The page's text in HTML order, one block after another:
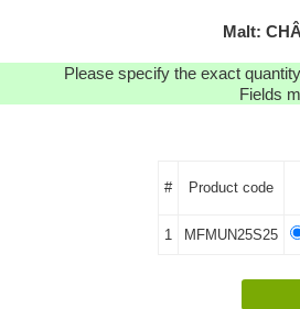
Malt:
Please specify the exact
Fields
# Product code
1 MFMUN25S25